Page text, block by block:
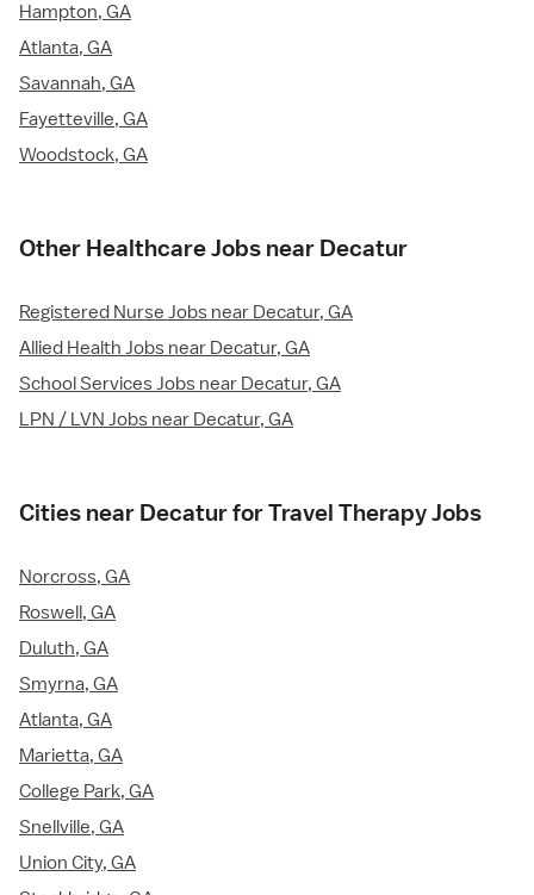
Hampton, GA
Atlanta, GA
Savannah, GA
Fayetteville, GA
Woodstock, GA
Other Healthcare Jobs near Decatur
Registered Nurse Jobs near Decatur, GA
Allied Health Jobs near Decatur, GA
School Services Jobs near Decatur, GA
LPN / LVN Jobs near Decatur, GA
Cities near Decatur for Travel Therapy Jobs
Norcross, GA
Roswell, GA
Duluth, GA
Smyrna, GA
Atlanta, GA
Marietta, GA
College Park, GA
Snellville, GA
Union City, GA